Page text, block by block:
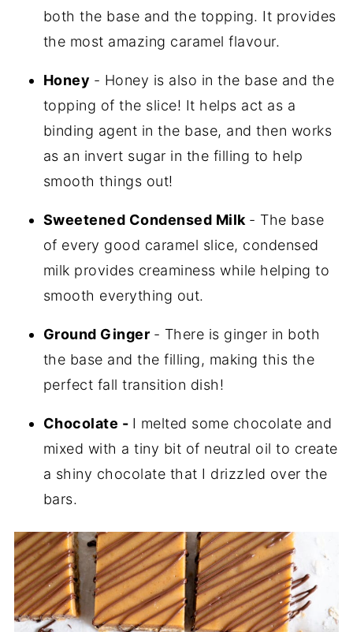
both the base and the topping. It provides
the most amazing caramel flavour.
Honey - Honey is also in the base and the
topping of the slice! It helps act as a
binding agent in the base, and then works
as an invert sugar in the filling to help
smooth things out!
Sweetened Condensed Milk - The base
of every good caramel slice, condensed
milk provides creaminess while helping to
smooth everything out.
Ground Ginger - There is ginger in both
the base and the filling, making this the
perfect fall transition dish!
Chocolate - I melted some chocolate and
mixed with a tiny bit of neutral oil to create
a shiny chocolate that I drizzled over the
bars.